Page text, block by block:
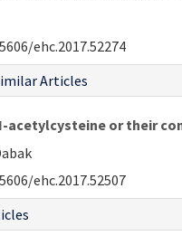
ehc.2017.52274
Articles
or their
ehc.2017.52507